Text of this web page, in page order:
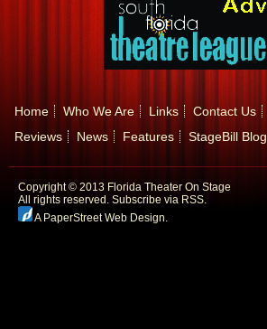
Home Who We Are Links Contact Us
Reviews
News Features StageBill Blog
Copyright © 2013 Florida Theater On Stage
All rights reserved. Subscribe via RSS.
A PaperStreet Web Design.